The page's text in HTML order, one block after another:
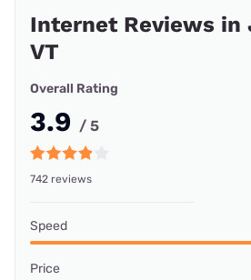
Internet Reviews in
VT
Overall Rating
3.9 / 5
742 reviews
Speed
Price